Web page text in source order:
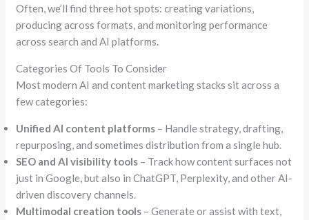
Often, we’ll find three hot spots: creating variations,
producing across formats, and monitoring performance
across search and AI platforms.
Categories Of Tools To Consider
Most modern AI and content marketing stacks sit across a
few categories:
Unified AI content platforms – Handle strategy, drafting,
repurposing, and sometimes distribution from a single hub.
SEO and AI visibility tools – Track how content surfaces not
just in Google, but also in ChatGPT, Perplexity, and other AI-
driven discovery channels.
Multimodal creation tools – Generate or assist with text,